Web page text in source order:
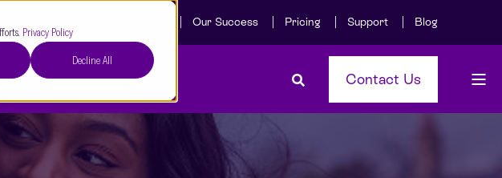
Privacy Policy
Decline All
Our Success Pricing Support Blog
Contact Us